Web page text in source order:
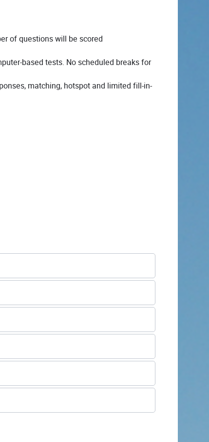
of questions will be scored
based tests. No scheduled breaks for
matching, hotspot and limited fill-in-